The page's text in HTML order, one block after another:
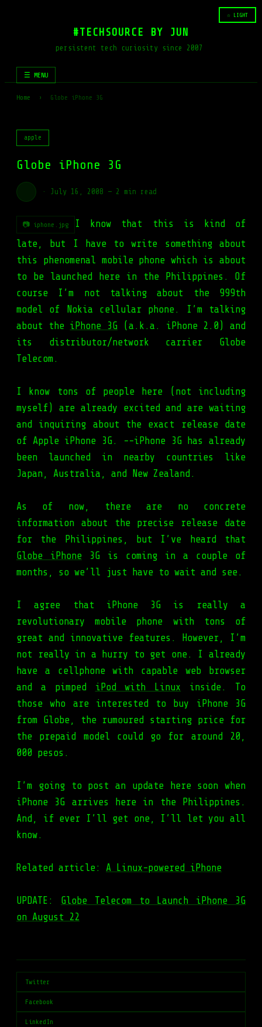
☆ LIGHT
#TECHSOURCE BY JUN
persistent tech curiosity since 2007
☰ MENU
Home › Globe iPhone 3G
apple
Globe iPhone 3G
· July 16, 2008 — 2 min read
📷 iphone.jpg
I know that this is kind of
late, but I have to write something about
this phenomenal mobile phone which is about
to be launched here in the Philippines. Of
course I’m not talking about the 999th
model of Nokia cellular phone. I’m talking
about the iPhone 3G (a.k.a. iPhone 2.0) and
its distributor/network carrier Globe
Telecom.
I know tons of people here (not including
myself) are already excited and are waiting
and inquiring about the exact release date
of Apple iPhone 3G. --iPhone 3G has already
been launched in nearby countries like
Japan, Australia, and New Zealand.
As of now, there are no concrete
information about the precise release date
for the Philippines, but I’ve heard that
Globe iPhone 3G is coming in a couple of
months, so we’ll just have to wait and see.
I agree that iPhone 3G is really a
revolutionary mobile phone with tons of
great and innovative features. However, I’m
not really in a hurry to get one. I already
have a cellphone with capable web browser
and a pimped iPod with Linux inside. To
those who are interested to buy iPhone 3G
from Globe, the rumoured starting price for
the prepaid model could go for around 20,
000 pesos.
I’m going to post an update here soon when
iPhone 3G arrives here in the Philippines.
And, if ever I’ll get one, I’ll let you all
know.
Related article: A Linux-powered iPhone
UPDATE: Globe Telecom to Launch iPhone 3G
on August 22
Twitter
Facebook
LinkedIn